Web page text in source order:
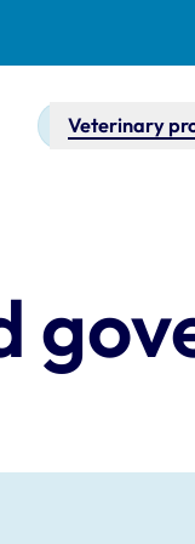
Main
Veterinary